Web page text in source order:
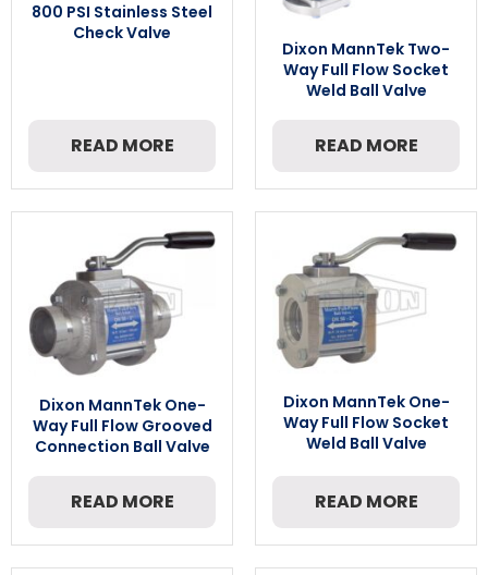
800 PSI Stainless Steel
Check Valve
READ MORE
Dixon MannTek Two-
Way Full Flow Socket
Weld Ball Valve
READ MORE
Dixon MannTek One-
Way Full Flow Grooved
Connection Ball Valve
READ MORE
Dixon MannTek One-
Way Full Flow Socket
Weld Ball Valve
READ MORE